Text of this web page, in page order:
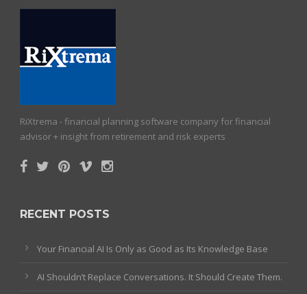
RiXtrema - financial planning software company for financial
advisor + insight from retirement and risk experts
RECENT POSTS
Your Financial AI Is Only as Good as Its Knowledge Base
AI Shouldn’t Replace Conversations. It Should Create Them.